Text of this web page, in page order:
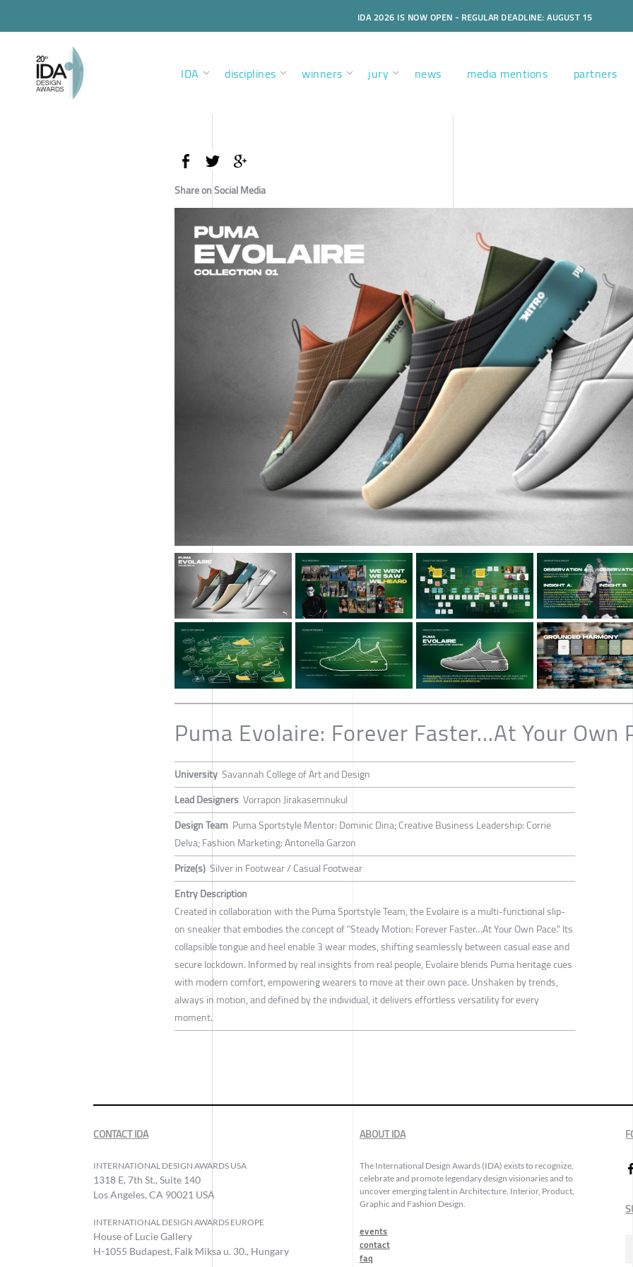
IDA 2026 IS NOW OPEN - REGULAR DEADLINE: AUGUST 15
IDA disciplines winners jury news media mentions partners
Share on Social Media
Puma Evolaire: Forever Faster...At Your Own
University Savannah College of Art and Design
Lead Designers Vorrapon Jirakasemnukul
Design Team Puma Sportstyle Mentor: Dominic Dina; Creative Business Leadership: Corrie
Delva; Fashion Marketing: Antonella Garzon
Prize(s) Silver in Footwear / Casual Footwear
Entry Description
Created in collaboration with the Puma Sportstyle Team, the Evolaire is a multi-functional slip-
on sneaker that embodies the concept of "Steady Motion: Forever Faster…At Your Own Pace." Its
collapsible tongue and heel enable 3 wear modes, shifting seamlessly between casual ease and
secure lockdown. Informed by real insights from real people, Evolaire blends Puma heritage cues
with modern comfort, empowering wearers to move at their own pace. Unshaken by trends,
always in motion, and defined by the individual, it delivers effortless versatility for every
moment.
CONTACT IDA
INTERNATIONAL DESIGN AWARDS USA
1318 E, 7th St., Suite 140
Los Angeles, CA 90021 USA
INTERNATIONAL DESIGN AWARDS EUROPE
House of Lucie Gallery
H-1055 Budapest, Falk Miksa u. 30., Hungary
ABOUT IDA
The International Design Awards (IDA) exists to recognize,
celebrate and promote legendary design visionaries and to
uncover emerging talent in Architecture, Interior, Product,
Graphic and Fashion Design.
events
contact
faq